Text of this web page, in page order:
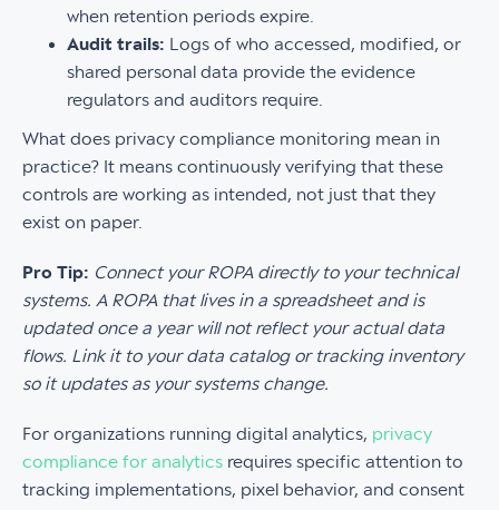
when retention periods expire.
Audit trails: Logs of who accessed, modified, or
shared personal data provide the evidence
regulators and auditors require.
What does privacy compliance monitoring mean in
practice? It means continuously verifying that these
controls are working as intended, not just that they
exist on paper.
Pro Tip: Connect your ROPA directly to your technical
systems. A ROPA that lives in a spreadsheet and is
updated once a year will not reflect your actual data
flows. Link it to your data catalog or tracking inventory
so it updates as your systems change.
For organizations running digital analytics, privacy
compliance for analytics requires specific attention to
tracking implementations, pixel behavior, and consent